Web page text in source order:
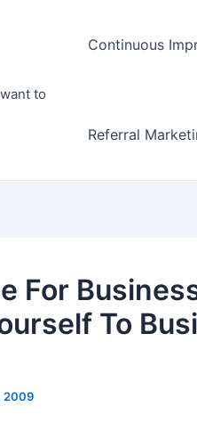
to
Continuous
Referral
For
To
2009